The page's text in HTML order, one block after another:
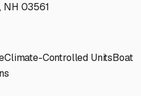
NH 03561
Climate-Controlled UnitsBoat